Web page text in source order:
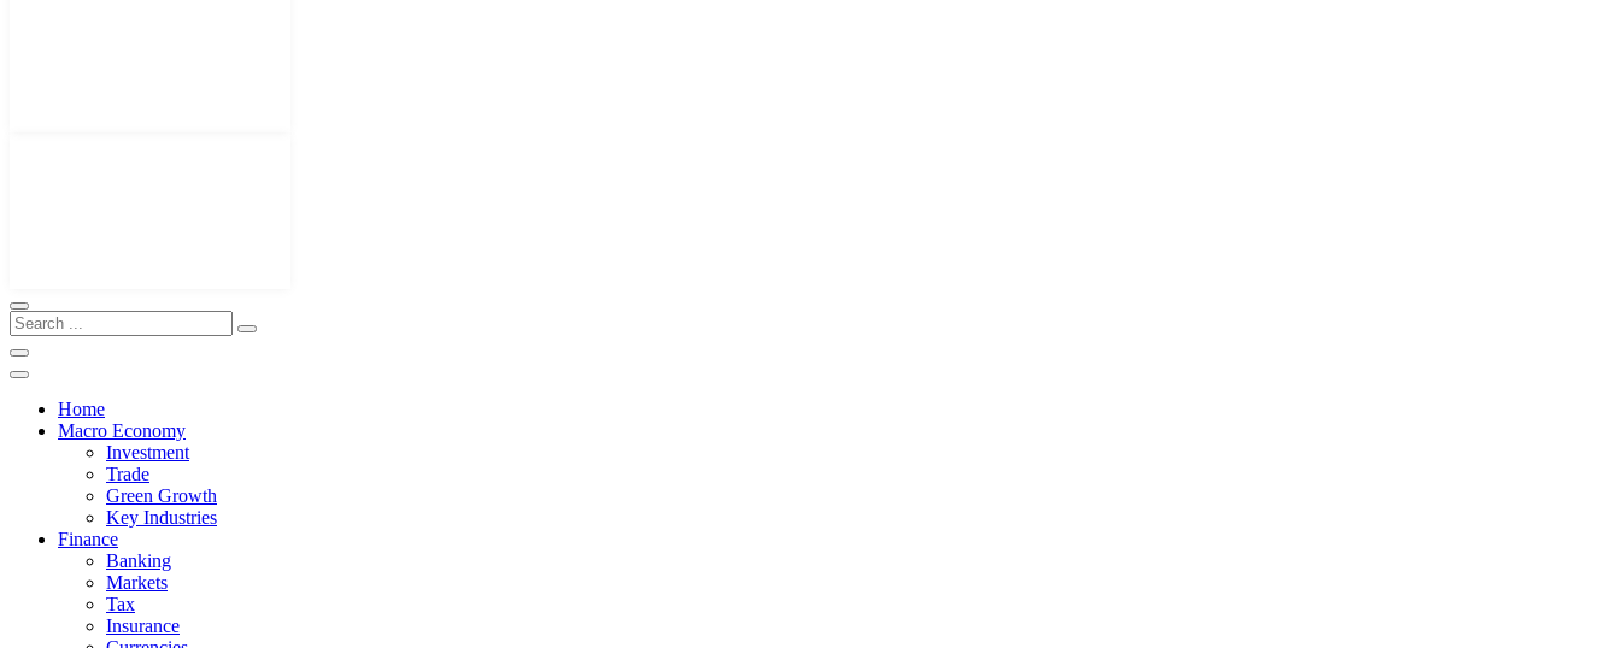
Home
Macro Economy
Investment
Trade
Green Growth
Key Industries
Finance
Banking
Markets
Tax
Insurance